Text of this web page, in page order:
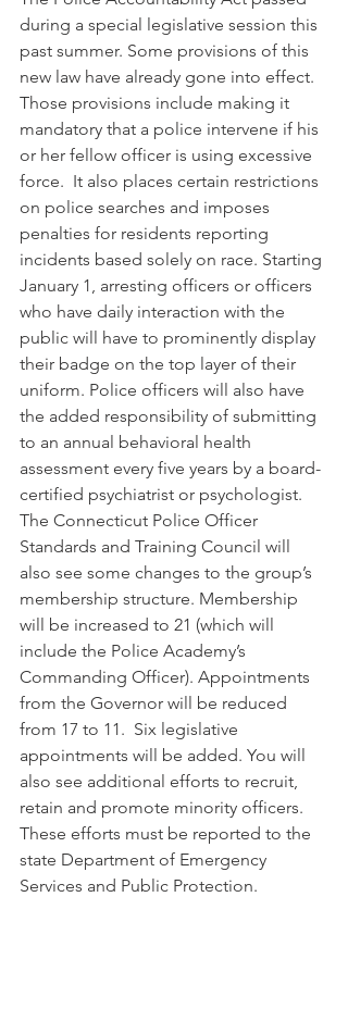
during a special legislative session this
past summer. Some provisions of this
new law have already gone into effect.
Those provisions include making it
mandatory that a police intervene if his
or her fellow officer is using excessive
force.  It also places certain restrictions
on police searches and imposes
penalties for residents reporting
incidents based solely on race. Starting
January 1, arresting officers or officers
who have daily interaction with the
public will have to prominently display
their badge on the top layer of their
uniform. Police officers will also have
the added responsibility of submitting
to an annual behavioral health
assessment every five years by a board-
certified psychiatrist or psychologist.
The Connecticut Police Officer
Standards and Training Council will
also see some changes to the group’s
membership structure. Membership
will be increased to 21 (which will
include the Police Academy’s
Commanding Officer). Appointments
from the Governor will be reduced
from 17 to 11.  Six legislative
appointments will be added. You will
also see additional efforts to recruit,
retain and promote minority officers.
These efforts must be reported to the
state Department of Emergency
Services and Public Protection.